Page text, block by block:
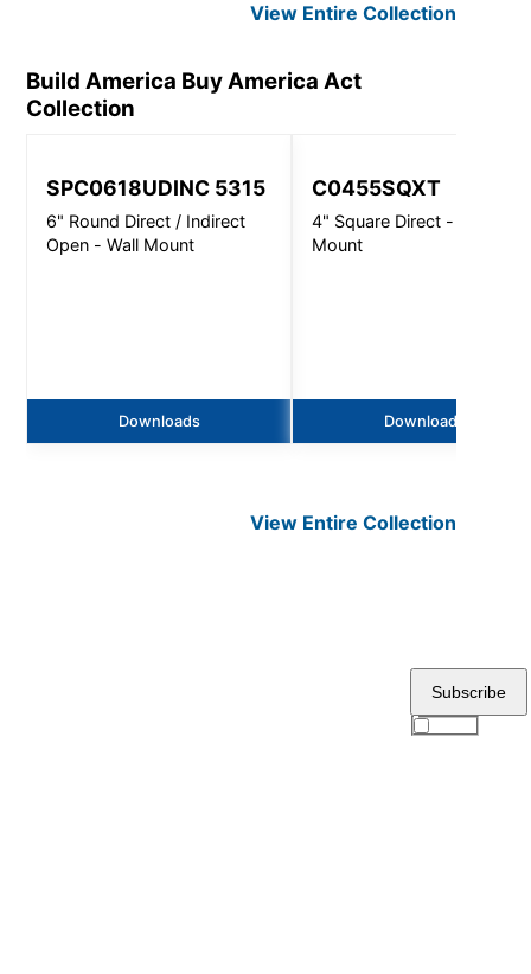
View EntireCollection
Build America Buy America Act
Collection
SPC0618UDINC 5315
6" Round Direct / Indirect
Open - Wall Mount
Downloads
C0455SQXT
4" Square Direct - Wall
Mount
Downloads
View EntireCollection
Subscribe